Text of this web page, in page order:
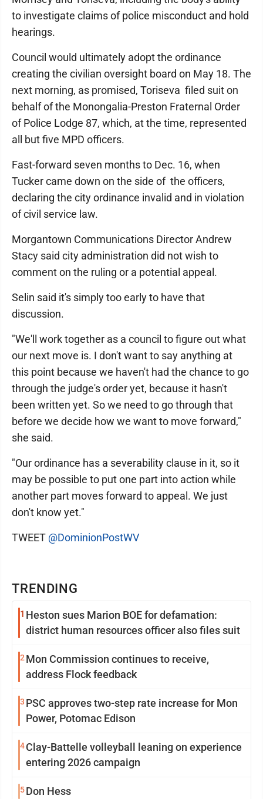
TRENDING
1 Heston sues Marion BOE for defamation:
district human resources officer also files suit
2 Mon Commission continues to receive,
address Flock feedback
3 PSC approves two-step rate increase for Mon
Power, Potomac Edison
4Clay-Battelle volleyball leaning on experience
entering 2026 campaign
5Don Hess
to investigate claims of police misconduct and hold
hearings.
Council would ultimately adopt the ordinance
creating the civilian oversight board on May 18. The
next morning, as promised, Toriseva filed suit on
behalf of the Monongalia-Preston Fraternal Order
of Police Lodge 87, which, at the time, represented
all but five MPD officers.
Fast-forward seven months to Dec. 16, when
Tucker came down on the side of the officers,
declaring the city ordinance invalid and in violation
of civil service law.
Morgantown Communications Director Andrew
Stacy said city administration did not wish to
comment on the ruling or a potential appeal.
Selin said it's simply too early to have that
discussion.
"We'll work together as a council to figure out what
our next move is. I don't want to say anything at
this point because we haven't had the chance to go
through the judge's order yet, because it hasn't
been written yet. So we need to go through that
before we decide how we want to move forward,"
she said.
"Our ordinance has a severability clause in it, so it
may be possible to put one part into action while
another part moves forward to appeal. We just
don't know yet."
TWEET @DominionPostWV